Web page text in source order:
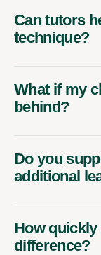
Can tutors
technique?
What if my
behind?
Do you
additional
How quickly
difference?